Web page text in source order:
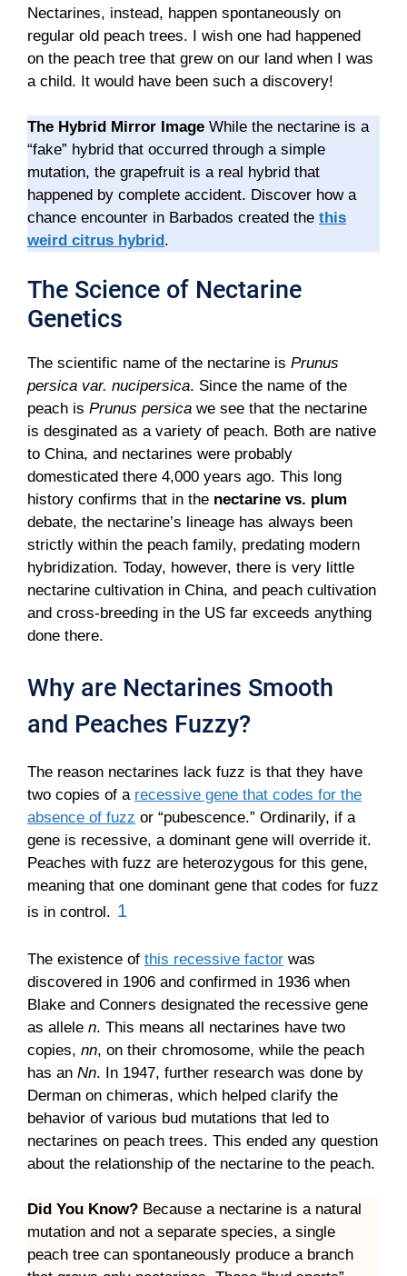
Nectarines, instead, happen spontaneously on
regular old peach trees. I wish one had happened
on the peach tree that grew on our land when I was
a child. It would have been such a discovery!
The Hybrid Mirror Image While the nectarine is a
“fake” hybrid that occurred through a simple
mutation, the grapefruit is a real hybrid that
happened by complete accident. Discover how a
chance encounter in Barbados created the this
weird citrus hybrid.
The Science of Nectarine
Genetics
The scientific name of the nectarine is Prunus
persica var. nucipersica. Since the name of the
peach is Prunus persica we see that the nectarine
is desginated as a variety of peach. Both are native
to China, and nectarines were probably
domesticated there 4,000 years ago. This long
history confirms that in the nectarine vs. plum
debate, the nectarine’s lineage has always been
strictly within the peach family, predating modern
hybridization. Today, however, there is very little
nectarine cultivation in China, and peach cultivation
and cross-breeding in the US far exceeds anything
done there.
Why are Nectarines Smooth
and Peaches Fuzzy?
The reason nectarines lack fuzz is that they have
two copies of a recessive gene that codes for the
absence of fuzz or “pubescence.” Ordinarily, if a
gene is recessive, a dominant gene will override it.
Peaches with fuzz are heterozygous for this gene,
meaning that one dominant gene that codes for fuzz
is in control. 1
The existence of this recessive factor was
discovered in 1906 and confirmed in 1936 when
Blake and Conners designated the recessive gene
as allele n. This means all nectarines have two
copies, nn, on their chromosome, while the peach
has an Nn. In 1947, further research was done by
Derman on chimeras, which helped clarify the
behavior of various bud mutations that led to
nectarines on peach trees. This ended any question
about the relationship of the nectarine to the peach.
Did You Know? Because a nectarine is a natural
mutation and not a separate species, a single
peach tree can spontaneously produce a branch